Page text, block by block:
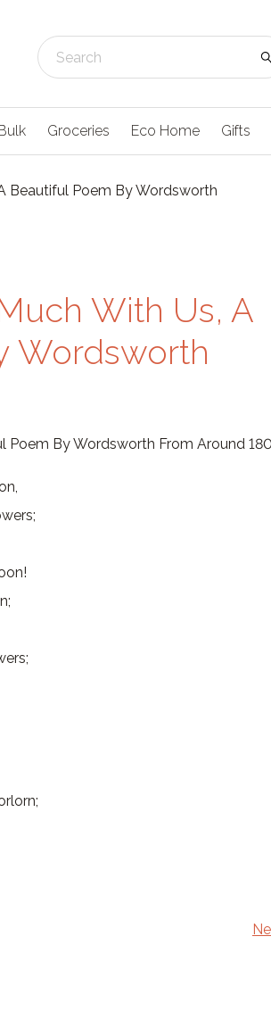
Groceries Eco Home Gifts
Beautiful Poem By Wordsworth
With Us, A
Wordsworth
Poem By Wordsworth From Around